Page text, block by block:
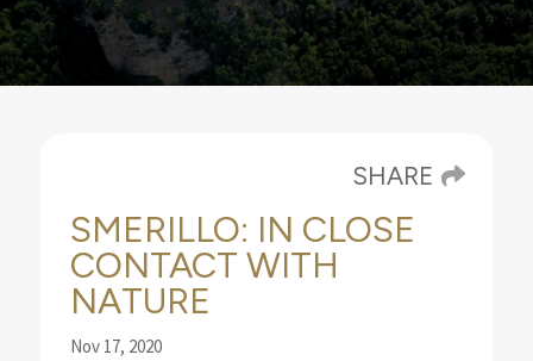
SHARE
SMERILLO: IN CLOSE
CONTACT WITH
NATURE
Nov 17, 2020